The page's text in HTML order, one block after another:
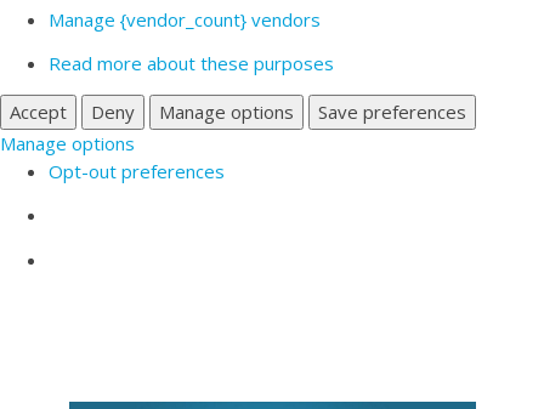
Manage {vendor_count} vendors
Read more about these purposes
Accept
Deny Manage options
Save preferences
Manage options
Opt-out preferences